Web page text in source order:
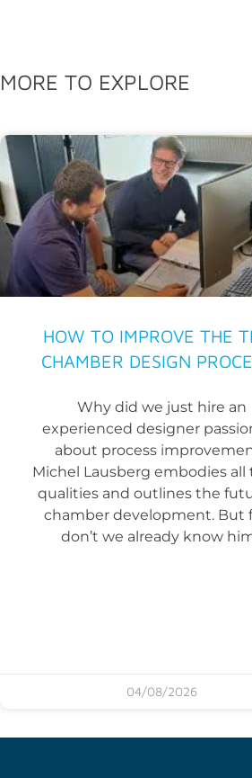
MORE TO EXPLORE
HOW TO IMPROVE THE
CHAMBER DESIGN
Why did we just hire an
experienced designer
about process
Michel Lausberg embodies all
qualities and outlines the
chamber development. But
don’t we already know
04/08/2026